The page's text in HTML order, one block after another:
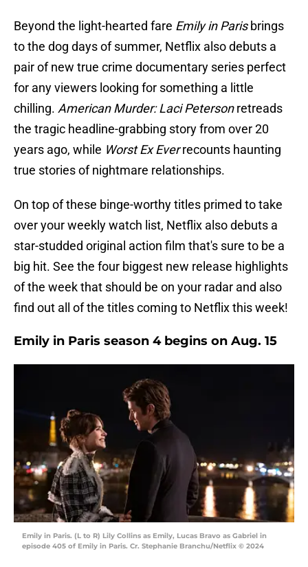
Beyond the light-hearted fare Emily in Parisbrings
to the dog days of summer, Netflix also debuts a
pair of new true crime documentary series perfect
for any viewers looking for something a little
chilling. American Murder: Laci Petersonretreads
the tragic headline-grabbing story from over 20
years ago, while Worst Ex Everrecounts haunting
true stories of nightmare relationships.
On top of these binge-worthy titles primed to take
over your weekly watch list, Netflix also debuts a
star-studded original action film that's sure to be a
big hit. See the four biggest new release highlights
of the week that should be on your radar and also
find out all of the titles coming to Netflix this week!
Emily in Paris season 4 begins on Aug. 15
Emily in Paris. (L to R) Lily Collins as Emily, Lucas Bravo as Gabriel in
episode 405 of Emily in Paris. Cr. Stephanie Branchu/Netflix © 2024